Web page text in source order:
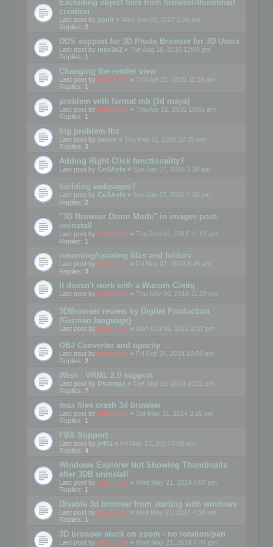
Excluding object files from browser/thumbnail
creation
Last post by paulr « Wed Jun 07, 2017 1:36 pm
Replies: 2
DDS support for 3D Photo Browser for 3D Users
Last post by max3d2 « Tue Aug 16, 2016 12:06 pm
Replies: 1
Changing the render view
Last post by mootools « Thu Apr 21, 2016 11:28 am
Replies: 1
problem with format mb (3d maya)
Last post by mootools « Thu Apr 21, 2016 10:56 am
Replies: 1
big problem fbx
Last post by yamin « Thu Feb 11, 2016 10:15 am
Replies: 3
Adding Right Click functionality?
Last post by CoSAvfx « Sun Jan 17, 2016 3:28 am
building webpages?
Last post by CoSAvfx « Sun Jan 17, 2016 2:00 am
Replies: 2
"3D Browser Demo Mode" in images post-
uninstall
Last post by mootools « Tue Dec 01, 2015 11:12 am
Replies: 1
renaming/creating files and folders
Last post by mootools « Fri Nov 07, 2014 8:45 am
Replies: 3
It doesn't work with a Wacom Cintiq
Last post by mootools « Thu Nov 06, 2014 11:20 pm
3DBrowser review by Digital Production
(German language)
Last post by mootools « Mon Oct 06, 2014 2:07 pm
OBJ Converter and opacity
Last post by mootools « Fri Sep 26, 2014 10:56 am
Replies: 2
Wish : VRML 2.0 support
Last post by Dschaga « Tue Sep 16, 2014 10:21 pm
Replies: 7
max files crash 3d browser
Last post by mootools « Sat May 31, 2014 3:15 pm
Replies: 1
FBX Support
Last post by jr451 « Fri May 23, 2014 8:09 pm
Replies: 4
Windows Explorer Not Showing Thumbnails
after 3DB uninstall
Last post by mootools « Wed May 21, 2014 5:07 pm
Replies: 1
Disable 3d browser from starting with windows
Last post by Mootools « Wed May 21, 2014 4:38 pm
Replies: 1
3D browser stuck on zoom - no rotation/pan
Last post by mootools « Wed May 21, 2014 4:34 pm